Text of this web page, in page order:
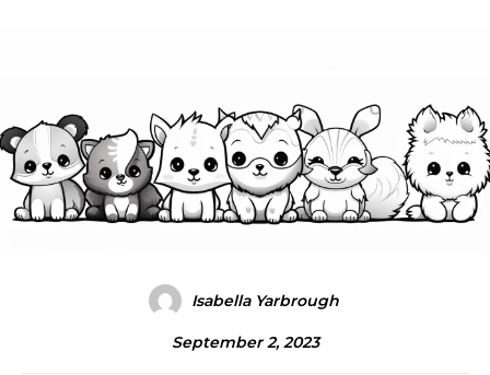
Isabella Yarbrough
September 2, 2023